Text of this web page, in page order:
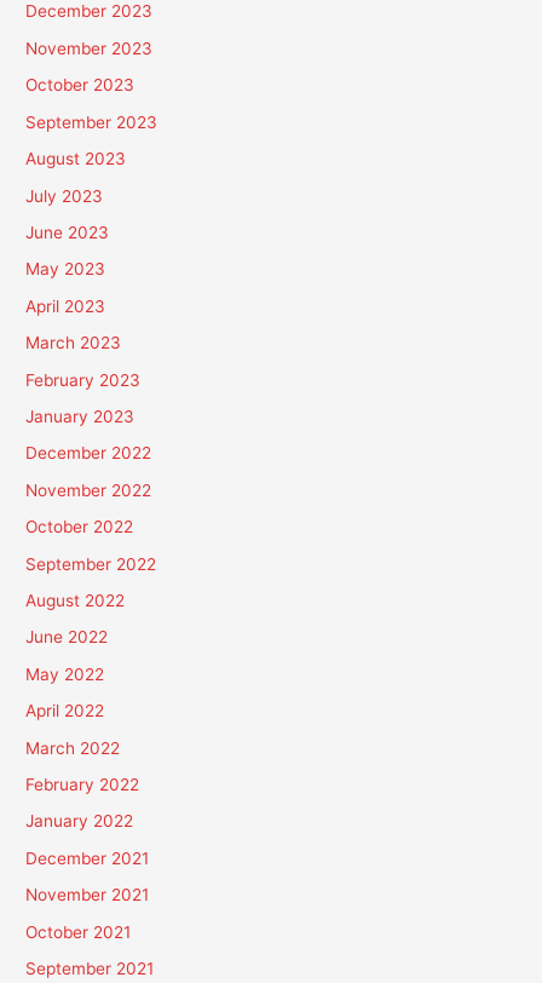
December 2023
November 2023
October 2023
September 2023
August 2023
July 2023
June 2023
May 2023
April 2023
March 2023
February 2023
January 2023
December 2022
November 2022
October 2022
September 2022
August 2022
June 2022
May 2022
April 2022
March 2022
February 2022
January 2022
December 2021
November 2021
October 2021
September 2021